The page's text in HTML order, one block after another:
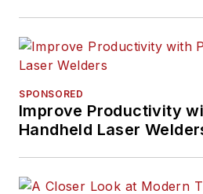
SPONSORED
Improve Productivity
Handheld Laser